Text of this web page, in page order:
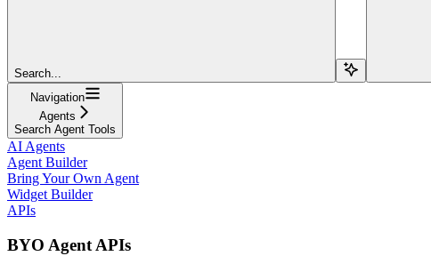
Search...
Navigation
Agents
Search Agent Tools
AI Agents
Agent Builder
Bring Your Own Agent
Widget Builder
APIs
BYO Agent APIs